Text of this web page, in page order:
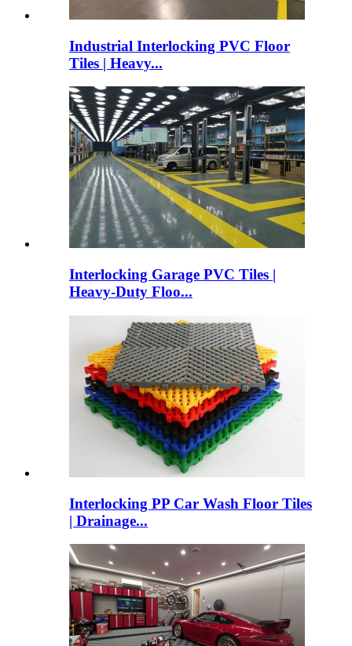
Industrial Interlocking PVC Floor
Tiles | Heavy...
Interlocking Garage PVC Tiles |
Heavy-Duty Floo...
Interlocking PP Car Wash Floor Tiles
| Drainage...